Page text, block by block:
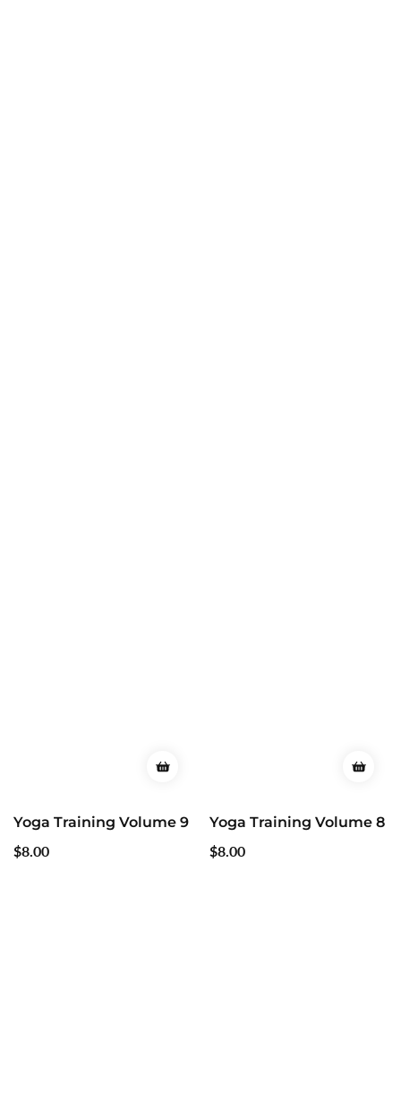
Yoga Training Volume 9
Regular
$8.00
Yoga Training Volume 8
Regular
$8.00